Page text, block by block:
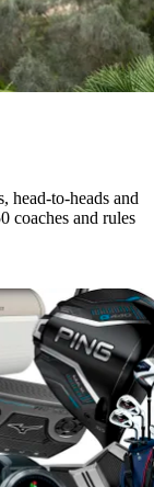
head-to-heads and
coaches and rules